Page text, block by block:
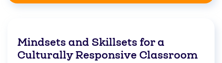
Mindsets and Skillsets for a
Culturally Responsive Classroom